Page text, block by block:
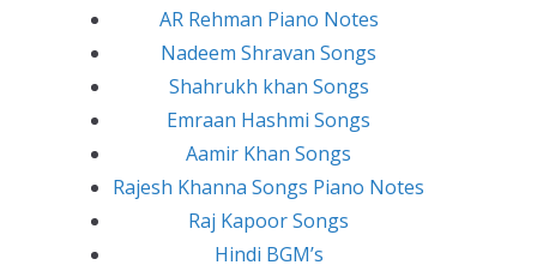
AR Rehman Piano Notes
Nadeem Shravan Songs
Shahrukh khan Songs
Emraan Hashmi Songs
Aamir Khan Songs
Rajesh Khanna Songs Piano Notes
Raj Kapoor Songs
Hindi BGM’s